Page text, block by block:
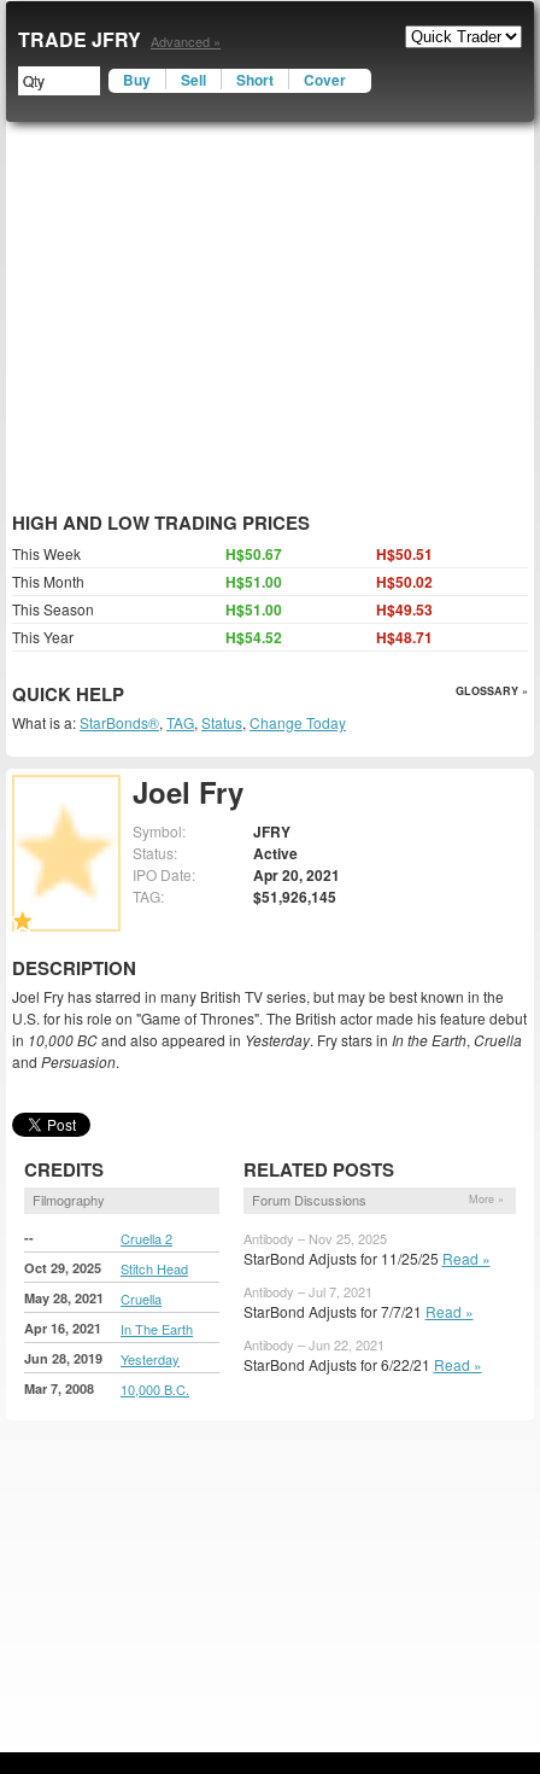
Joel Fry
Symbol: JFRY
Status: Active
IPO Date: Apr 20, 2021
TAG: $51,926,145
DESCRIPTION
Joel Fry has starred in many British TV series, but may be best known in the
U.S. for his role on "Game of Thrones". The British actor made his feature debut
in 10,000 BCand also appeared in Yesterday. Fry stars in In the Earth, Cruella
and Persuasion.
CREDITS
Filmography
-- Cruella 2
Oct 29, 2025 Stitch Head
May 28, 2021 Cruella
Apr 16, 2021 In The Earth
Jun 28, 2019 Yesterday
Mar 7, 2008 10,000 B.C.
RELATED POSTS
Forum Discussions More »
Antibody – Nov 25, 2025
StarBond Adjusts for 11/25/25 Read »
Antibody – Jul 7, 2021
StarBond Adjusts for 7/7/21 Read »
Antibody – Jun 22, 2021
StarBond Adjusts for 6/22/21 Read »
TRADE JFRY Advanced »
Buy Sell Short Cover
HIGH AND LOW TRADING PRICES
This Week H$50.67 H$50.51
This Month H$51.00 H$50.02
This Season H$51.00 H$49.53
This Year H$54.52 H$48.71
QUICK HELP GLOSSARY »
What is a:StarBonds®, TAG, Status, Change Today